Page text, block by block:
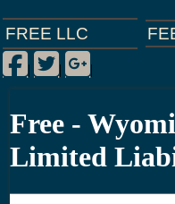
FREE LLC
Facebook
|
Twitter
|
Google Plus
|
Free -
Limited